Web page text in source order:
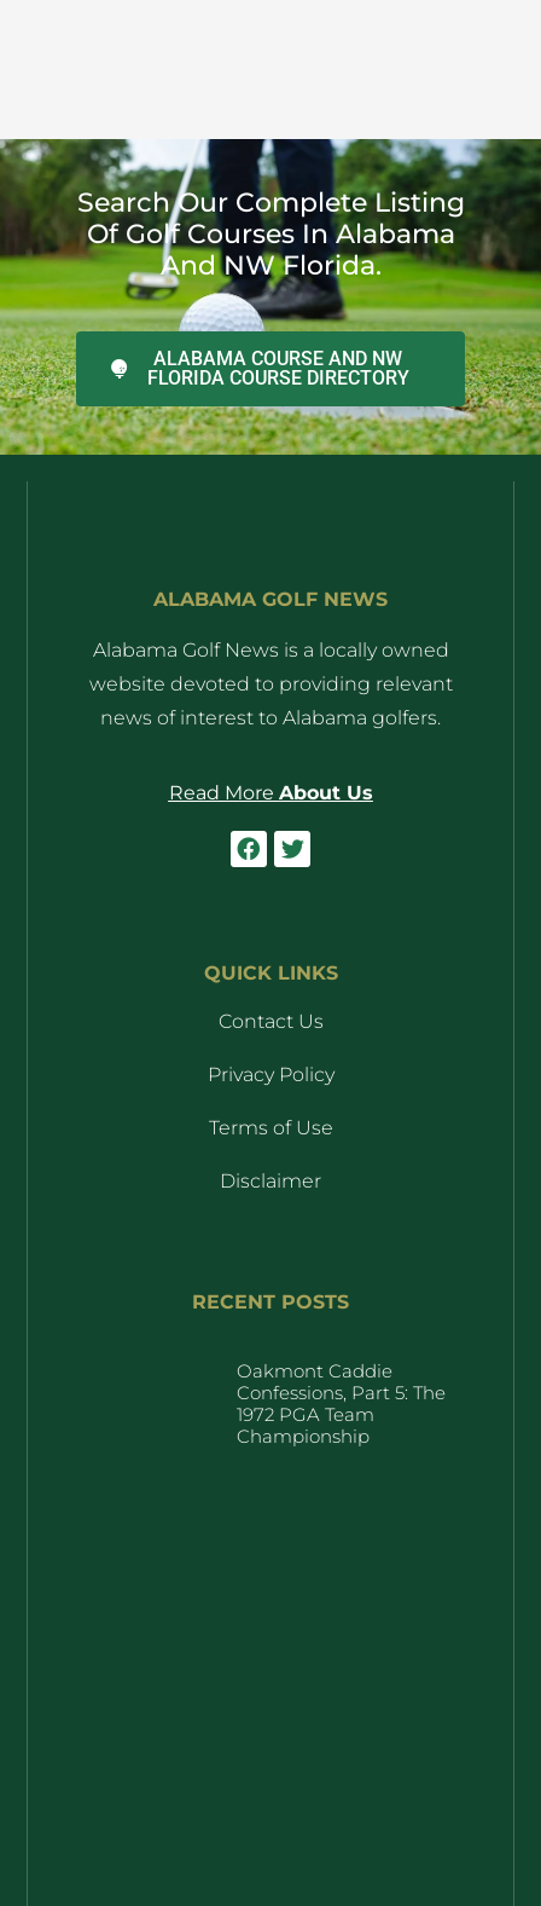
Search Our Complete Listing
Of Golf Courses In Alabama
And NW Florida.
ALABAMA COURSE AND NW
FLORIDA COURSE DIRECTORY
ALABAMA GOLF NEWS
Alabama Golf News is a locally owned
website devoted to providing relevant
news of interest to Alabama golfers.
Read More About Us
QUICK LINKS
Contact Us
Privacy Policy
Terms of Use
Disclaimer
RECENT POSTS
Oakmont Caddie
Confessions, Part 5: The
1972 PGA Team
Championship